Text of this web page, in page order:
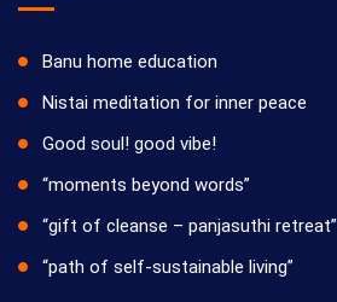
Banu home education
Nistai meditation for inner peace
Good soul! good vibe!
“moments beyond words”
“gift of cleanse – panjasuthi retreat”
“path of self-sustainable living”